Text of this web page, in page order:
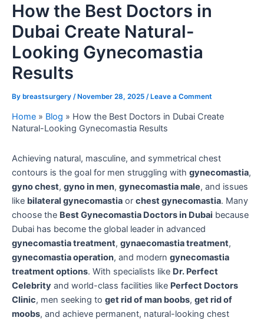
How the Best Doctors in
Dubai Create Natural-
Looking Gynecomastia
Results
By breastsurgery / November 28, 2025 / Leave a Comment
Home » Blog » How the Best Doctors in Dubai Create
Natural-Looking Gynecomastia Results
Achieving natural, masculine, and symmetrical chest
contours is the goal for men struggling with gynecomastia,
gyno chest, gyno in men, gynecomastia male, and issues
like bilateral gynecomastia or chest gynecomastia. Many
choose the Best Gynecomastia Doctors in Dubai because
Dubai has become the global leader in advanced
gynecomastia treatment, gynaecomastia treatment,
gynecomastia operation, and modern gynecomastia
treatment options. With specialists like Dr. Perfect
Celebrity and world-class facilities like Perfect Doctors
Clinic, men seeking to get rid of man boobs, get rid of
moobs, and achieve permanent, natural-looking chest